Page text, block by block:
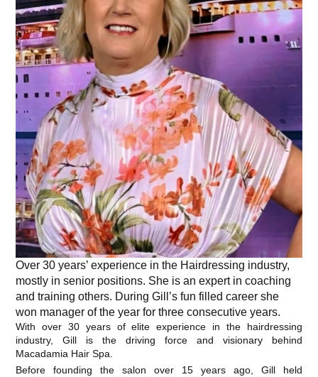
Over 30 years’ experience in the Hairdressing industry,
mostly in senior positions. She is an expert in coaching
and training others. During Gill’s fun filled career she
won manager of the year for three consecutive years.
With over 30 years of elite experience in the hairdressing
industry, Gill is the driving force and visionary behind
Macadamia Hair Spa.
Before founding the salon over 15 years ago, Gill held